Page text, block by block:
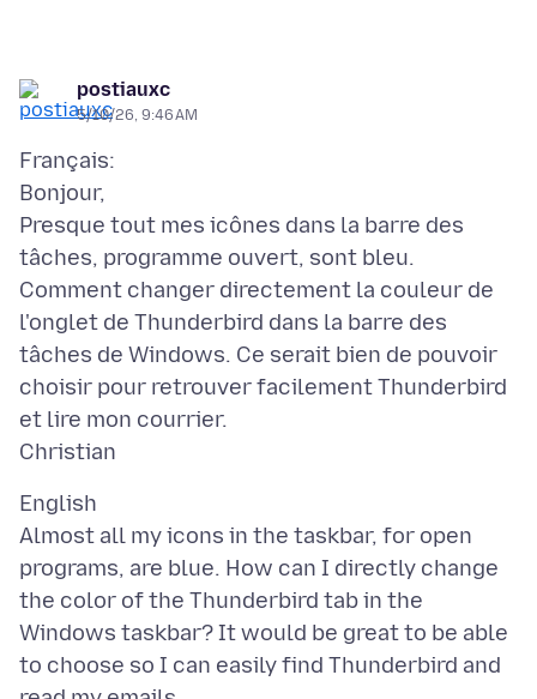
postiauxc
5/10/26, 9:46 AM
Français:
Bonjour,
Presque tout mes icônes dans la barre des
tâches, programme ouvert, sont bleu.
Comment changer directement la couleur de
l'onglet de Thunderbird dans la barre des
tâches de Windows. Ce serait bien de pouvoir
choisir pour retrouver facilement Thunderbird
et lire mon courrier.
English
Almost all my icons in the taskbar, for open
programs, are blue. How can I directly change
the color of the Thunderbird tab in the
Windows taskbar? It would be great to be able
to choose so I can easily find Thunderbird and